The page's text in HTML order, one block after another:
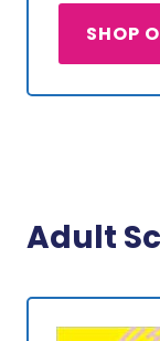
SHOP
Adult